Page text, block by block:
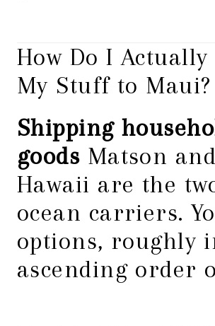
How Do I Actually
My Stuff to Maui?
Shipping
goods Matson
Hawaii are the
ocean carriers.
options, roughly
ascending order